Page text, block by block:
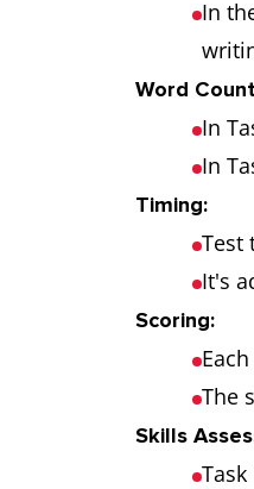
In
Word
In
In
Timing:
Test
It's
Scoring:
The
Skills